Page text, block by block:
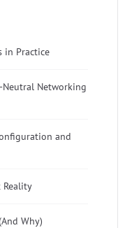
in Practice
Neutral Networking
and
Reality
Why)